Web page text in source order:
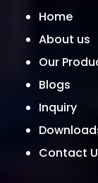
Home
About us
Our
Blogs
Inquiry
Contact